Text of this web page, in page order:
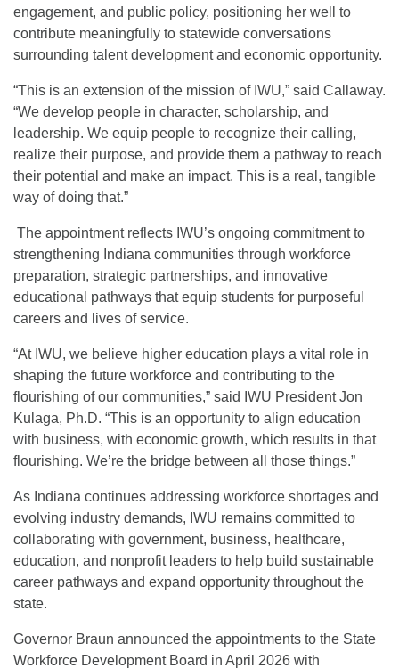
engagement, and public policy, positioning her well to
contribute meaningfully to statewide conversations
surrounding talent development and economic opportunity.
“This is an extension of the mission of IWU,” said Callaway.
“We develop people in character, scholarship, and
leadership. We equip people to recognize their calling,
realize their purpose, and provide them a pathway to reach
their potential and make an impact. This is a real, tangible
way of doing that.”
The appointment reflects IWU’s ongoing commitment to
strengthening Indiana communities through workforce
preparation, strategic partnerships, and innovative
educational pathways that equip students for purposeful
careers and lives of service.
“At IWU, we believe higher education plays a vital role in
shaping the future workforce and contributing to the
flourishing of our communities,” said IWU President Jon
Kulaga, Ph.D. “This is an opportunity to align education
with business, with economic growth, which results in that
flourishing. We’re the bridge between all those things.”
As Indiana continues addressing workforce shortages and
evolving industry demands, IWU remains committed to
collaborating with government, business, healthcare,
education, and nonprofit leaders to help build sustainable
career pathways and expand opportunity throughout the
state.
Governor Braun announced the appointments to the State
Workforce Development Board in April 2026 with